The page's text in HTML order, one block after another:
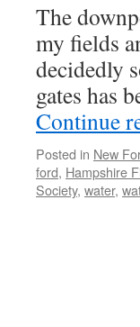
The
my fields
decidedly
gates has
Continue
Posted in New
ford, Hampshire
Society, water,